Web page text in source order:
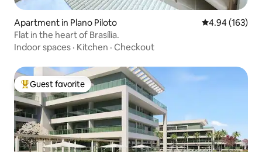
Apartment in Plano Piloto 4.94 out of 5
4.94 (163)
Flat in the heart of Brasília.
Indoor spaces · Kitchen · Checkout
Top guest favorite
Guest favorite